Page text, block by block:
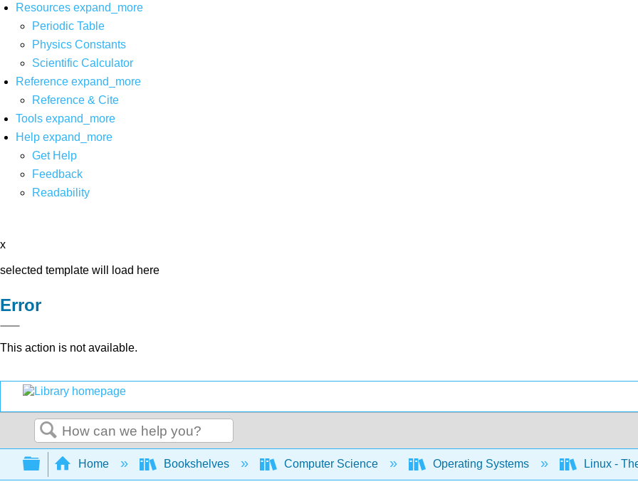
Resources expand_more
Periodic Table
Physics Constants
Scientific Calculator
Reference expand_more
Reference & Cite
Tools expand_more
Help expand_more
Get Help
Feedback
Readability
x
selected template will load here
Error
This action is not available.
Search
Expand/collapse global hierarchy
Home Bookshelves Computer Science Operating Systems Linux -